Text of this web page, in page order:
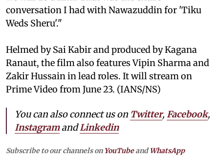
conversation I had with Nawazuddin for 'Tiku
Weds Sheru'."
Helmed by Sai Kabir and produced by Kagana
Ranaut, the film also features Vipin Sharma and
Zakir Hussain in lead roles. It will stream on
Prime Video from June 23. (IANS/NS)
You can also connect us on Twitter, Facebook,
InstagramandLinkedin
Subscribe to our channels on YouTubeandWhatsApp